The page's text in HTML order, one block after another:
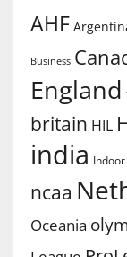
AHF
Business
England
britain HIL
india Indoor
ncaa
Oceania